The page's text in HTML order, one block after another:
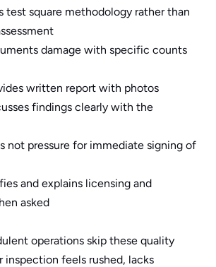
test square methodology rather than
damage with specific counts
written report with photos
findings clearly with the
not pressure for immediate signing of
and explains licensing and
asked
operations skip these quality
inspection feels rushed, lacks